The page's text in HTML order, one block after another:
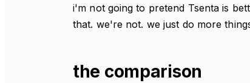
i'm not going to pretend Tsenta is
that. we're not. we just do more
the comparison